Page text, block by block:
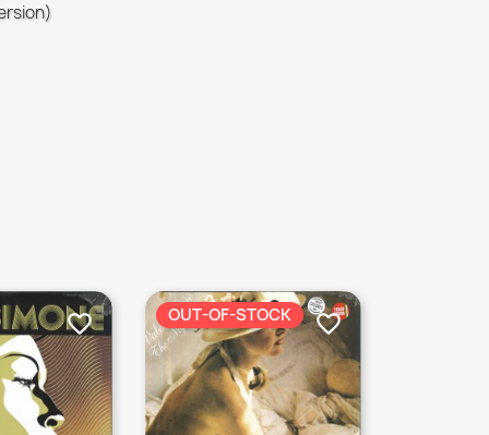
favorite_border OUT-OF-STOCK favorite_border